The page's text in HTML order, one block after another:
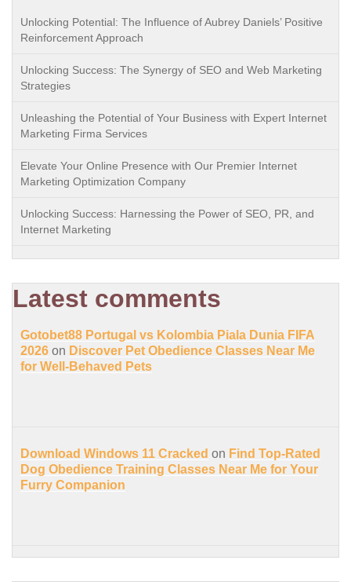
Unlocking Potential: The Influence of Aubrey Daniels’ Positive
Reinforcement Approach
Unlocking Success: The Synergy of SEO and Web Marketing
Strategies
Unleashing the Potential of Your Business with Expert Internet
Marketing Firma Services
Elevate Your Online Presence with Our Premier Internet
Marketing Optimization Company
Unlocking Success: Harnessing the Power of SEO, PR, and
Internet Marketing
Latest comments
Gotobet88 Portugal vs Kolombia Piala Dunia FIFA
2026 on Discover Pet Obedience Classes Near Me
for Well-Behaved Pets
Download Windows 11 Cracked on Find Top-Rated
Dog Obedience Training Classes Near Me for Your
Furry Companion